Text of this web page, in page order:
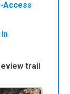
Access
trail